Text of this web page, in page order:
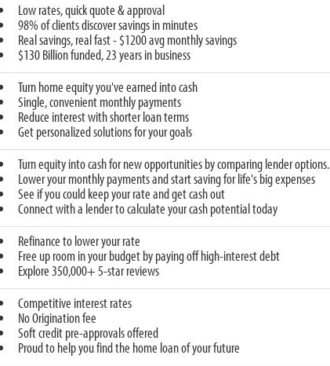
Low rates, quick quote & approval
98% of clients discover savings in minutes
Real savings, real fast - $1200 avg monthly savings
$130 Billion funded, 23 years in business
Turn home equity you've earned into cash
Single, convenient monthly payments
Reduce interest with shorter loan terms
Get personalized solutions for your goals
Turn equity into cash for new opportunities by comparing lender options.
Lower your monthly payments and start saving for life's big expenses
See if you could keep your rate and get cash out
Connect with a lender to calculate your cash potential today
Refinance to lower your rate
Free up room in your budget by paying off high-interest debt
Explore 350,000+ 5-star reviews
Competitive interest rates
No Origination fee
Soft credit pre-approvals offered
Proud to help you find the home loan of your future